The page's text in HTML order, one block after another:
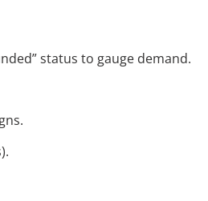
status to gauge demand.